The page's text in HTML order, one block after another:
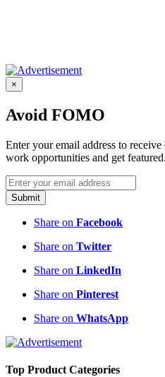
×
Avoid FOMO
Enter your email address to
work opportunities and get featured.
Submit
Share on Facebook
Share on Twitter
Share on LinkedIn
Share on Pinterest
Share on WhatsApp
Top Product Categories